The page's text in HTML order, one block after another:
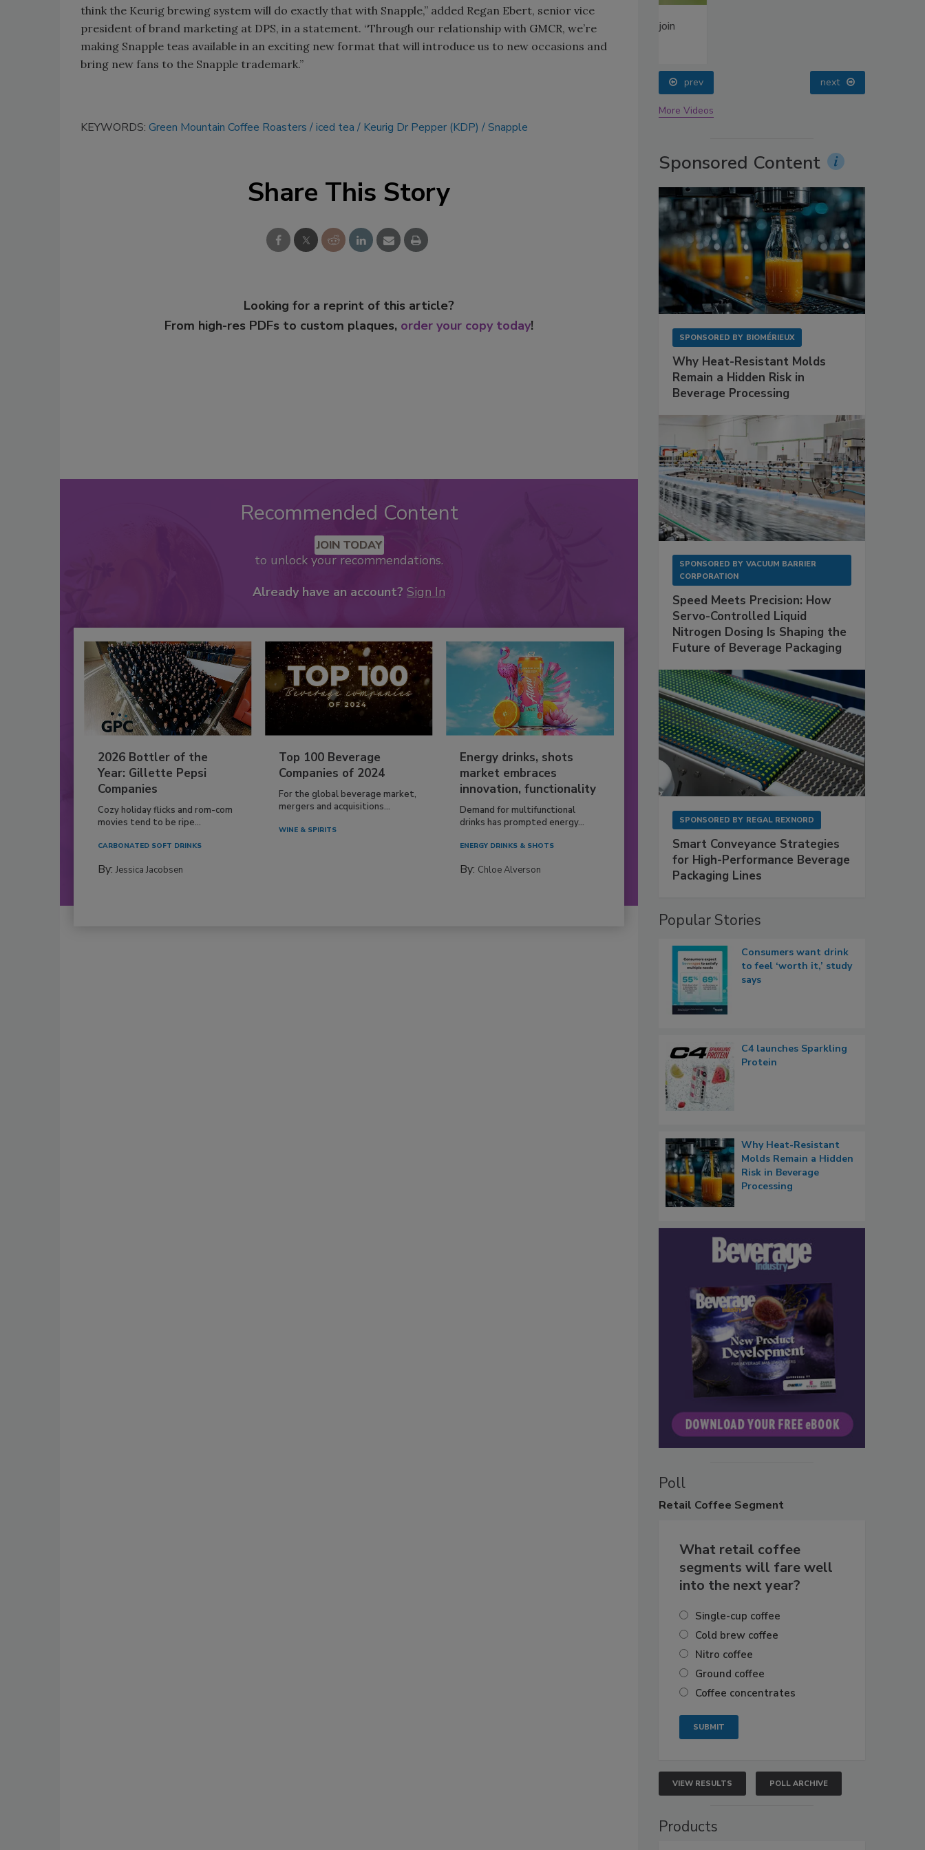
think the Keurig brewing system will do exactly that with Snapple,” added Regan Ebert, senior vice
president of brand marketing at DPS, in a statement. “Through our relationship with GMCR, we’re
making Snapple teas available in an exciting new format that will introduce us to new occasions and
bring new fans to the Snapple trademark.”
KEYWORDS: Green Mountain Coffee Roasters iced tea Keurig Dr Pepper (KDP) Snapple
Share This Story
Looking for a reprint of this article?
From high-res PDFs to custom plaques, order your copy today!
Recommended Content
JOIN TODAY
to unlock your recommendations.
Already have an account? Sign In
2026 Bottler of the
Year: Gillette Pepsi
Companies
Cozy holiday flicks and rom-com
movies tend to be ripe...
CARBONATED SOFT DRINKS
By: Jessica Jacobsen
Top 100 Beverage
Companies of 2024
For the global beverage market,
mergers and acquisitions...
WINE & SPIRITS
Energy drinks, shots
market embraces
innovation, functionality
Demand for multifunctional
drinks has prompted energy...
ENERGY DRINKS & SHOTS
By: Chloe Alverson
Smirnoff invites consumers to join
the party
prev next
More Videos
Sponsored Content
SPONSORED BY BIOMÉRIEUX
Why Heat-Resistant Molds
Remain a Hidden Risk in
Beverage Processing
SPONSORED BY VACUUM BARRIER
CORPORATION
Speed Meets Precision: How
Servo-Controlled Liquid
Nitrogen Dosing Is Shaping the
Future of Beverage Packaging
SPONSORED BY REGAL REXNORD
Smart Conveyance Strategies
for High-Performance Beverage
Packaging Lines
Popular Stories
Consumers want drink
to feel ‘worth it,’ study
says
C4 launches Sparkling
Protein
Why Heat-Resistant
Molds Remain a Hidden
Risk in Beverage
Processing
Poll
Retail Coffee Segment
What retail coffee
segments will fare well
into the next year?
Single-cup coffee
Cold brew coffee
Nitro coffee
Ground coffee
Coffee concentrates
VIEW RESULTS POLL ARCHIVE
Products